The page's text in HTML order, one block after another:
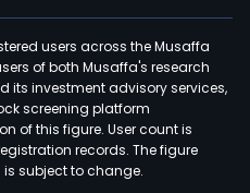
users across the Musaffa
of both Musaffa's research
its investment advisory services,
screening platform
of this figure. User count is
records. The figure
subject to change.